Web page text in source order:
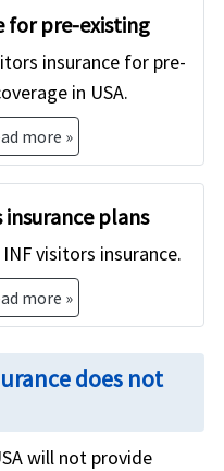
for pre-existing
insurance for pre-
in USA.
more »
plans
visitors insurance.
more »
does not
will not provide